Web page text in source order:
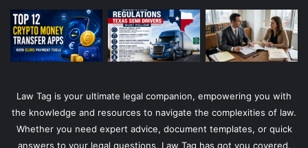
Law Tag is your ultimate legal companion, empowering you with
the knowledge and resources to navigate the complexities of law.
Whether you need expert advice, document templates, or quick
answers to your legal questions, Law Tag has got you covered.